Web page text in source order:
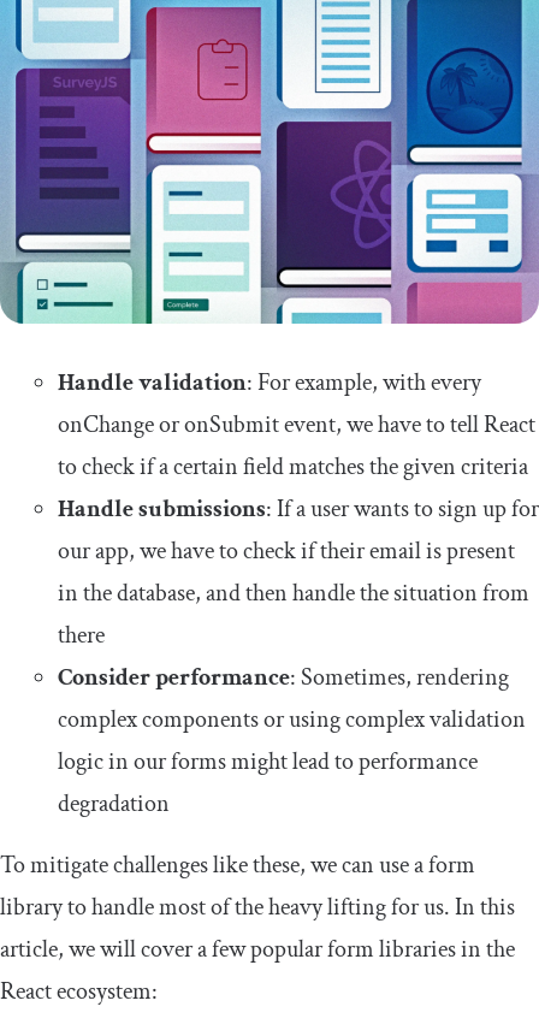
Handle validation: For example, with every
onChangeoronSubmitevent, we have to tell React
to check if a certain field matches the given criteria
Handle submissions: If a user wants to sign up for
our app, we have to check if their email is present
in the database, and then handle the situation from
there
Considerperformance: Sometimes, rendering
complex components or using complex validation
logic in our forms might lead to performance
degradation
To mitigate challenges like these, we can use a form
library to handle most of the heavy lifting for us. In this
article, we will cover a few popular form libraries in the
React ecosystem: